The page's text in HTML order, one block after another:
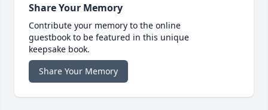
Share Your Memory
Contribute your memory to the online
guestbook to be featured in this unique
keepsake book.
Share Your Memory